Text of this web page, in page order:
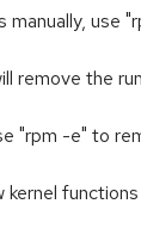
manually, use
remove the
"rpm -e" to